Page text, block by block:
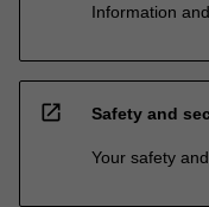
Information
open_in_new Safety and
Your safety